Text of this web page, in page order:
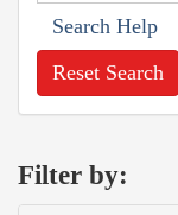
Search Help
Reset Search
Filter by: